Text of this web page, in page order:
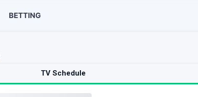
BETTING
TV Schedule